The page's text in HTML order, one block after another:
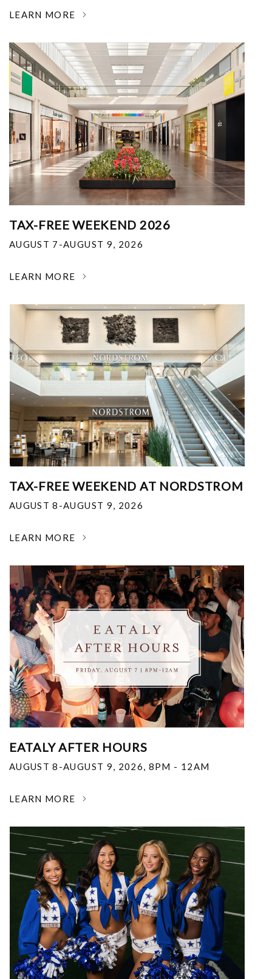
LEARN MORE
TAX-FREE WEEKEND 2026
AUGUST 7-AUGUST 9, 2026
LEARN MORE
TAX-FREE WEEKEND AT NORDSTROM
AUGUST 8-AUGUST 9, 2026
LEARN MORE
EATALY AFTER HOURS
AUGUST 8-AUGUST 9, 2026, 8PM - 12AM
LEARN MORE